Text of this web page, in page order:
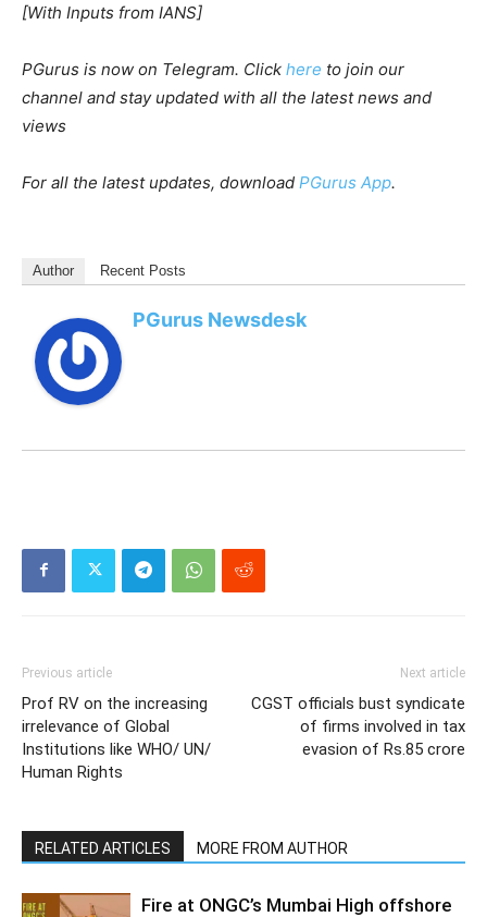
[With Inputs from IANS]
PGurus is now on Telegram. Click here to join our
channel and stay updated with all the latest news and
views
For all the latest updates, download PGurus App.
Author Recent Posts
PGurus Newsdesk
Previous article
Prof RV on the increasing
irrelevance of Global
Institutions like WHO/ UN/
Human Rights
Next article
CGST officials bust syndicate
of firms involved in tax
evasion of Rs.85 crore
RELATED ARTICLES MORE FROM AUTHOR
Fire at ONGC’s Mumbai High offshore